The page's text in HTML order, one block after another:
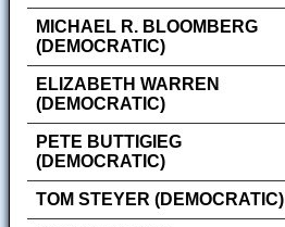
MICHAEL R. BLOOMBERG
(DEMOCRATIC)
ELIZABETH WARREN
(DEMOCRATIC)
PETE BUTTIGIEG
(DEMOCRATIC)
TOM STEYER (DEMOCRATIC)